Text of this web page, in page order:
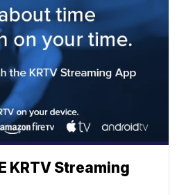
KRTV Streaming